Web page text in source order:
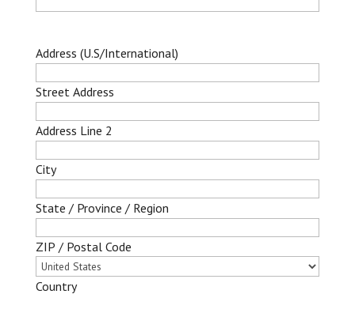
Address (U.S/International)
Street Address
Address Line 2
City
State / Province / Region
ZIP / Postal Code
Country